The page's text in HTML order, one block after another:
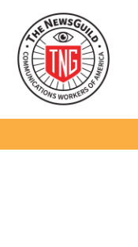
content
The
REPRESENTING